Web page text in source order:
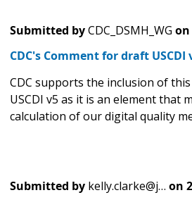
Submitted byCDC_DSMH_WG on
CDC's Comment for draft USCDI
CDC supports the inclusion of
USCDI v5 as it is an element that
calculation of our digital quality
Submitted by kelly.clarke@j… on